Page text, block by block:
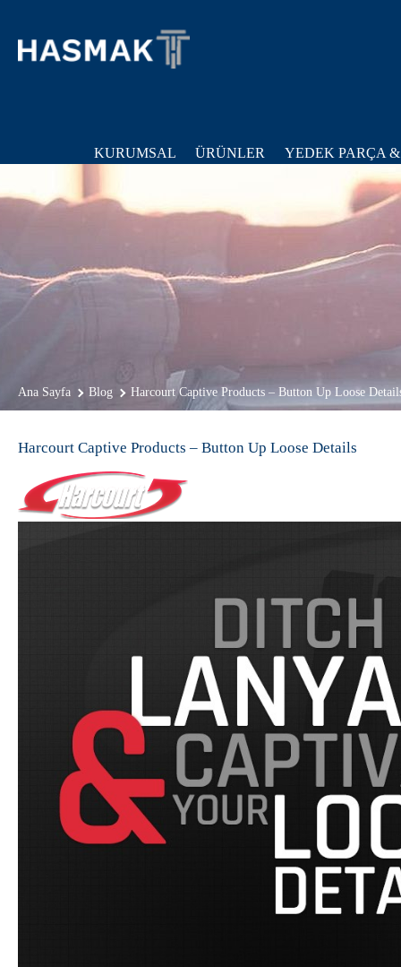
KURUMSAL ÜRÜNLER YEDEK PARÇA &
Ana Sayfa Blog Harcourt Captive Products – Button Up Loose
Harcourt Captive Products – Button Up Loose Details